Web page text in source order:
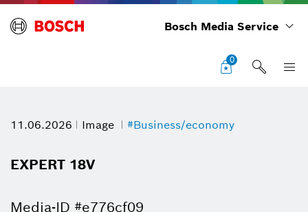
Bosch Media Service
0
11.06.2026 Image #Business/economy
EXPERT 18V
Media-ID #e776cf09